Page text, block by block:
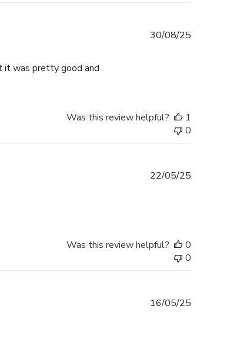
it was pretty good and
30/08/25
Was this review helpful?
1
0
22/05/25
Was this review helpful?
0
0
16/05/25